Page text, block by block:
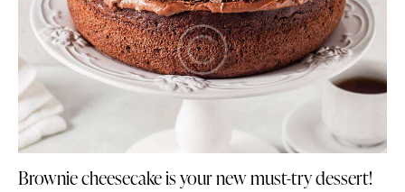
Brownie cheesecake is your new must-try dessert!